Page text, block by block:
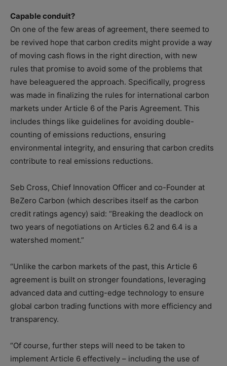
Capable conduit?
On one of the few areas of agreement, there seemed to
be revived hope that carbon credits might provide a way
of moving cash flows in the right direction, with new
rules that promise to avoid some of the problems that
have beleaguered the approach. Specifically, progress
was made in finalizing the rules for international carbon
markets under Article 6 of the Paris Agreement. This
includes things like guidelines for avoiding double-
counting of emissions reductions, ensuring
environmental integrity, and ensuring that carbon credits
contribute to real emissions reductions.
Seb Cross, Chief Innovation Officer and co-Founder at
BeZero Carbon (which describes itself as the carbon
credit ratings agency) said: “Breaking the deadlock on
two years of negotiations on Articles 6.2 and 6.4 is a
watershed moment.”
“Unlike the carbon markets of the past, this Article 6
agreement is built on stronger foundations, leveraging
advanced data and cutting-edge technology to ensure
global carbon trading functions with more efficiency and
transparency.
“Of course, further steps will need to be taken to
implement Article 6 effectively – including the use of